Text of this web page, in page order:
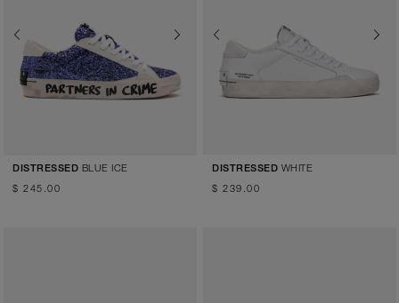
Previous Next
DISTRESSED BLUE ICE
$ 245.00
Previous Next
DISTRESSED WHITE
$ 239.00